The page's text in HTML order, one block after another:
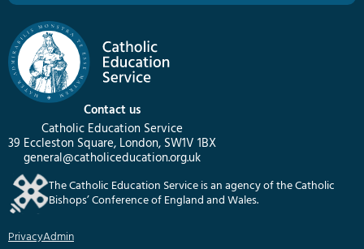
Contact us
Catholic Education Service
39 Eccleston Square, London, SW1V 1BX
general@catholiceducation.org.uk
The Catholic Education Service is an agency of the Catholic
Bishops’ Conference of England and Wales.
PrivacyAdmin